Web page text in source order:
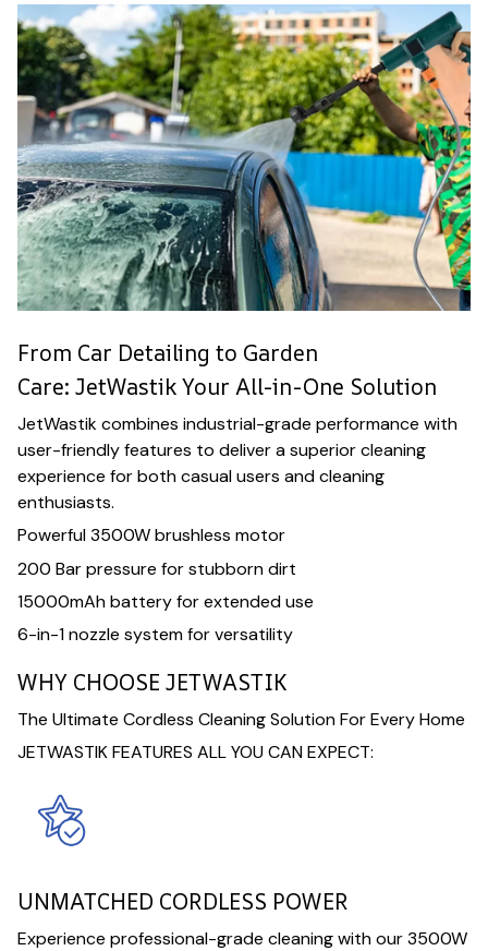
From Car Detailing to Garden
Care: JetWastik Your All-in-One Solution
JetWastik combines industrial-grade performance with
user-friendly features to deliver a superior cleaning
experience for both casual users and cleaning
enthusiasts.
Powerful 3500W brushless motor
200 Bar pressure for stubborn dirt
15000mAh battery for extended use
6-in-1 nozzle system for versatility
WHY CHOOSE JETWASTIK
The Ultimate Cordless Cleaning Solution For Every Home
JETWASTIK FEATURES ALL YOU CAN EXPECT:
UNMATCHED CORDLESS POWER
Experience professional-grade cleaning with our 3500W